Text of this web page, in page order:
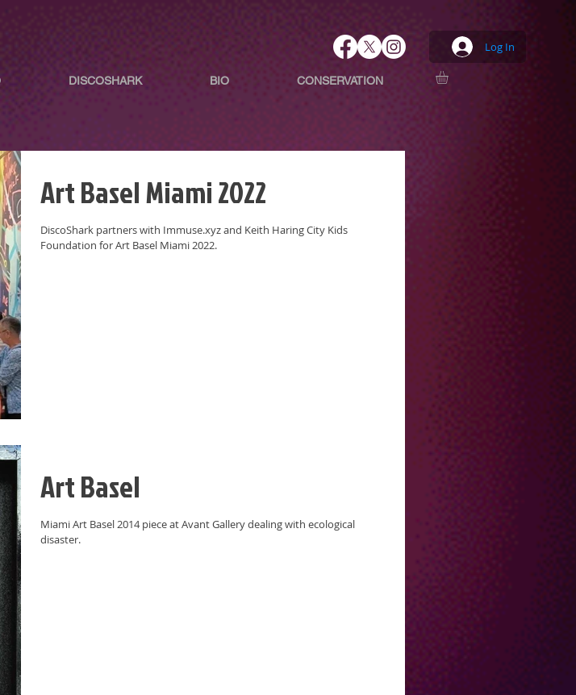
DISCOSHARK BIO CONSERVATION
Log In
Art Basel Miami 2022
DiscoShark partners with Immuse.xyz and Keith Haring City Kids
Foundation for Art Basel Miami 2022.
Art Basel
Miami Art Basel 2014 piece at Avant Gallery dealing with ecological
disaster.